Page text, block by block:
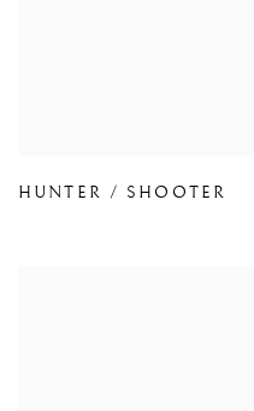
HUNTER / SHOOTER